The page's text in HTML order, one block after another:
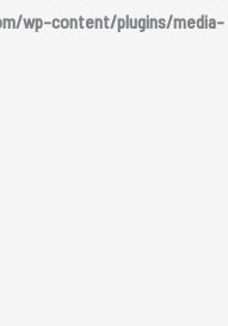
wp-content/plugins/media-